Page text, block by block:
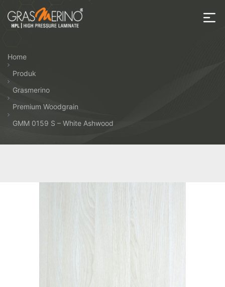
the
HPL
Home
Produk
Grasmerino
Premium Woodgrain
GMM 0159 S – White Ashwood